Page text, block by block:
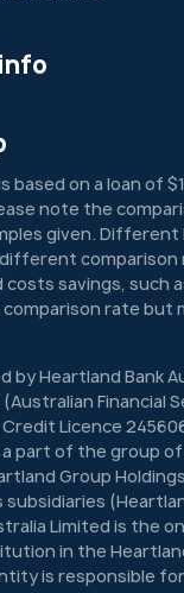
based on a loan of
note the
given. Different
comparison
savings, such
rate but
by Heartland Bank
(Australian Financial
Licence
part of the group
Group Holdings
subsidiaries
Limited is the
in the
is responsible